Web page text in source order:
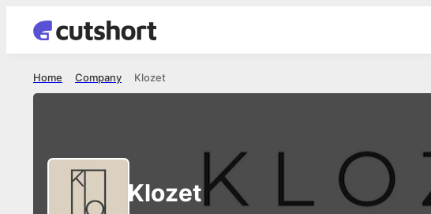
Klozet
Company
Home
Klozet